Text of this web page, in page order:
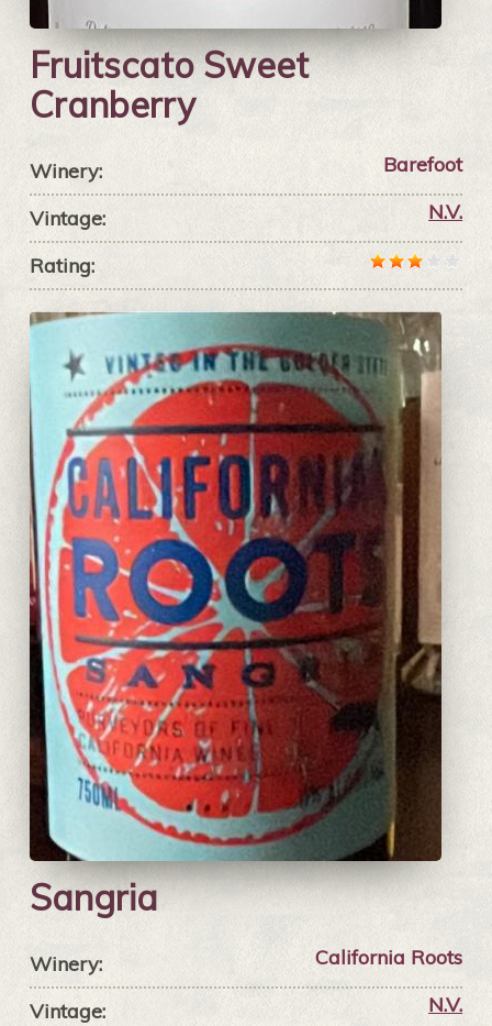
Fruitscato Sweet
Cranberry
Winery: Barefoot
Vintage: N.V.
Rating:
Sangria
Winery: California Roots
Vintage: N.V.